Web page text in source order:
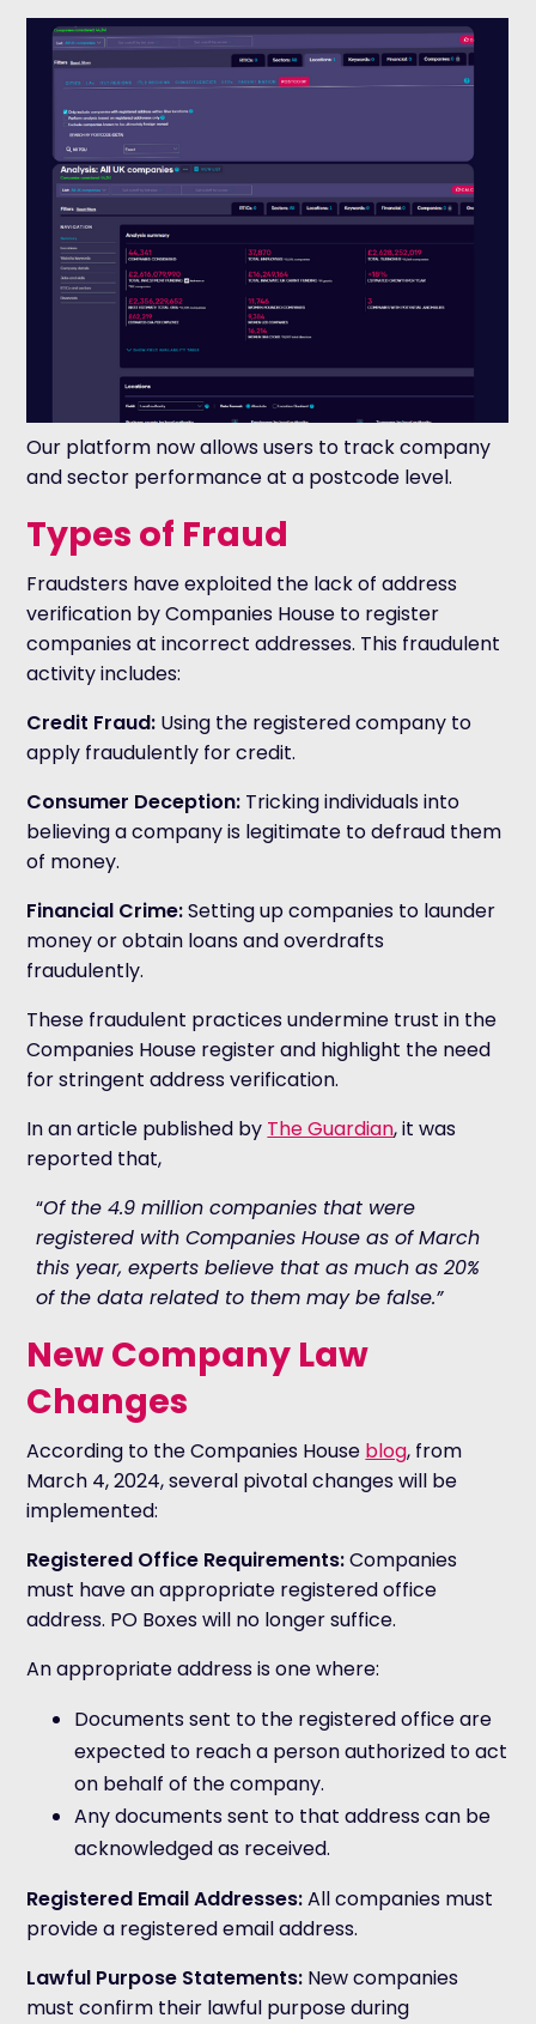
Our platform now allows users to track company
and sector performance at a postcode level.
Types of Fraud
Fraudsters have exploited the lack of address
verification by Companies House to register
companies at incorrect addresses. This fraudulent
activity includes:
Credit Fraud: Using the registered company to
apply fraudulently for credit.
Consumer Deception: Tricking individuals into
believing a company is legitimate to defraud them
of money.
Financial Crime:Setting up companies to launder
money or obtain loans and overdrafts
fraudulently.
These fraudulent practices undermine trust in the
Companies House register and highlight the need
for stringent address verification.
In an article published by The Guardian, it was
reported that,
“Of the 4.9 million companies that were
registered with Companies House as of March
this year, experts believe that as much as 20%
of the data related to them may be false.”
New Company Law
Changes
According to the Companies House blog, from
March 4, 2024, several pivotal changes will be
implemented:
Registered Office Requirements:Companies
must have an appropriate registered office
address. PO Boxes will no longer suffice.
An appropriate address is one where:
Documents sent to the registered office are
expected to reach a person authorized to act
on behalf of the company.
Any documents sent to that address can be
acknowledged as received.
Registered Email Addresses:All companies must
provide a registered email address.
Lawful Purpose Statements: New companies
must confirm their lawful purpose during